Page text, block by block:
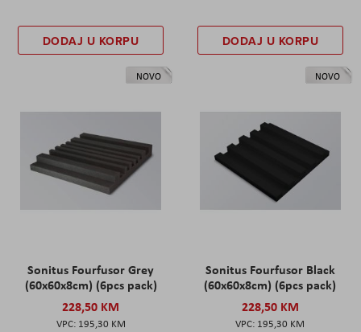
DODAJ U KORPU DODAJ U KORPU
NOVO
Sonitus Fourfusor Grey
(60x60x8cm) (6pcs pack)
228,50 KM
195,30 KM
NOVO
Sonitus Fourfusor Black
(60x60x8cm) (6pcs pack)
228,50 KM
195,30 KM